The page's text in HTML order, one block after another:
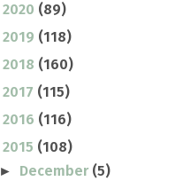
2020 (89)
2019 (118)
2018 (160)
2017 (115)
2016 (116)
2015 (108)
► December (5)